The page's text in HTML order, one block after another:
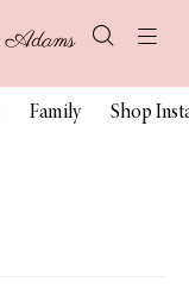
Family Shop